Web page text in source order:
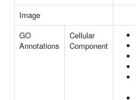
Image
GO
Annotations
Cellular
Component